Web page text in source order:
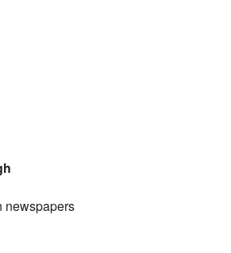
newspapers